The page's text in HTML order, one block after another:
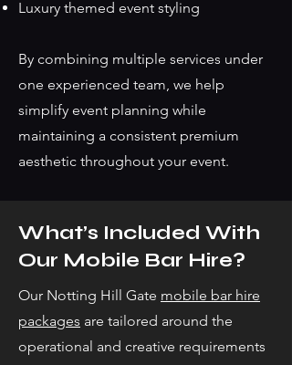
Luxury themed event styling
By combining multiple services under
one experienced team, we help
simplify event planning while
maintaining a consistent premium
aesthetic throughout your event.
What’s Included With
Our Mobile Bar Hire?
Our Notting Hill Gate mobile bar hire
packages are tailored around the
operational and creative requirements